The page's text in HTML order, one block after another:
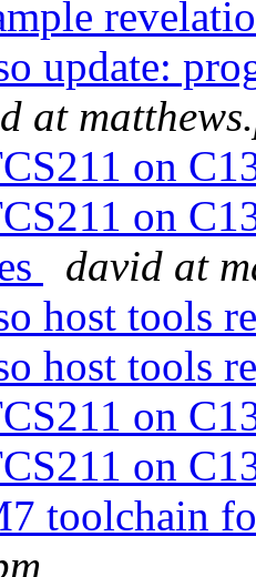
update:
at
on
on
david at
host tools
host tools
on
on
toolchain